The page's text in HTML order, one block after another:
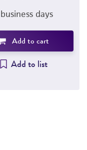
days
Add to cart
Add to list